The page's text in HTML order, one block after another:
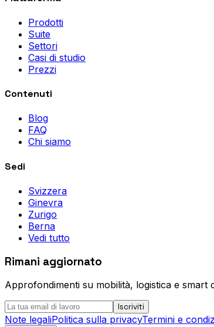
Prodotti
Suite
Settori
Casi di studio
Prezzi
Contenuti
Blog
FAQ
Chi siamo
Sedi
Svizzera
Ginevra
Zurigo
Berna
Vedi tutto
Rimani aggiornato
Approfondimenti su mobilità, logistica e
Iscriviti
Note legaliPolitica sulla privacyTermini e